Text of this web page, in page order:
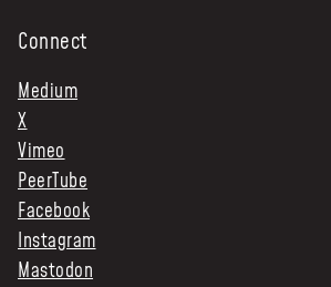
Connect
Medium
X
Vimeo
PeerTube
Facebook
Instagram
Mastodon